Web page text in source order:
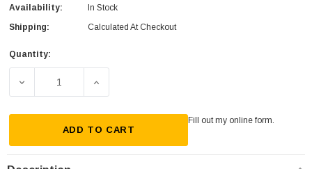
Availability:
In Stock
Shipping:
Calculated At Checkout
Current
Quantity:
DECREASE QUANTITY OF WD WD2500BUCT 250GB 2.5IN
INCREASE QUANTITY OF WD
ADD TO CART
Fill out my online form.